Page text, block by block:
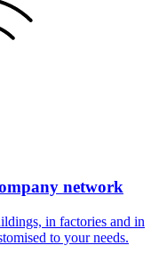
network
in factories and in
to your needs.